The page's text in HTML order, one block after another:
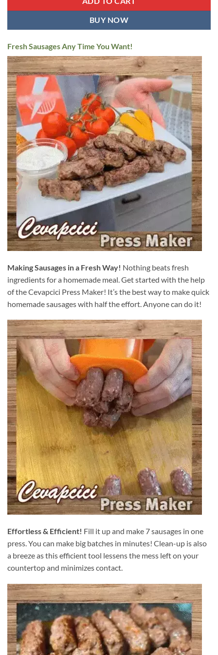
BUY NOW
Fresh Sausages Any Time You Want!
Making Sausages in a Fresh Way! Nothing beats fresh
ingredients for a homemade meal. Get started with the help
of the Cevapcici Press Maker! It’s the best way to make quick
homemade sausages with half the effort. Anyone can do it!
Effortless & Efficient! Fill it up and make 7 sausages in one
press. You can make big batches in minutes! Clean-up is also
a breeze as this efficient tool lessens the mess left on your
countertop and minimizes contact.